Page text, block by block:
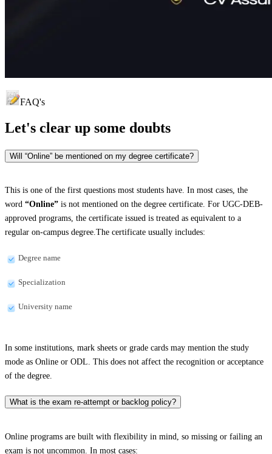
FAQ's
Let's clear up some doubts
Will “Online” be mentioned on my degree certificate?
This is one of the first questions most students have. In most cases, the
word “Online” is not mentioned on the degree certificate. For UGC-DEB-
approved programs, the certificate issued is treated as equivalent to a
regular on-campus degree.The certificate usually includes:
Degree name
Specialization
University name
In some institutions, mark sheets or grade cards may mention the study
mode as Online or ODL. This does not affect the recognition or acceptance
of the degree.
What is the exam re-attempt or backlog policy?
Online programs are built with flexibility in mind, so missing or failing an
exam is not uncommon. In most cases: